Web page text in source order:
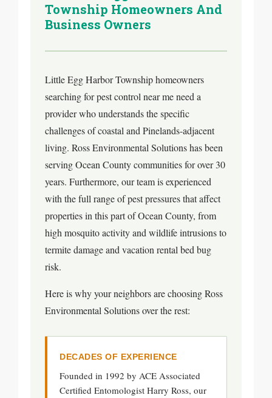
Township Homeowners And
Business Owners
Little Egg Harbor Township homeowners
searching for pest control near me need a
provider who understands the specific
challenges of coastal and Pinelands-adjacent
living. Ross Environmental Solutions has been
serving Ocean County communities for over 30
years. Furthermore, our team is experienced
with the full range of pest pressures that affect
properties in this part of Ocean County, from
high mosquito activity and wildlife intrusions to
termite damage and vacation rental bed bug
risk.
Here is why your neighbors are choosing Ross
Environmental Solutions over the rest:
DECADES OF EXPERIENCE
Founded in 1992 by ACE Associated
Certified Entomologist Harry Ross, our